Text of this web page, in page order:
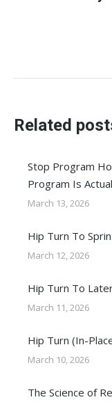
Related
Stop Program
Program Is
March 13, 2026
Hip Turn To
March 12, 2026
Hip Turn To
March 11, 2026
Hip Turn (In-
March 10, 2026
The Science of